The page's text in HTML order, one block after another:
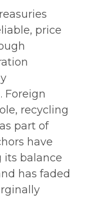
price
Foreign
recycling
part of
have
its balance
has faded